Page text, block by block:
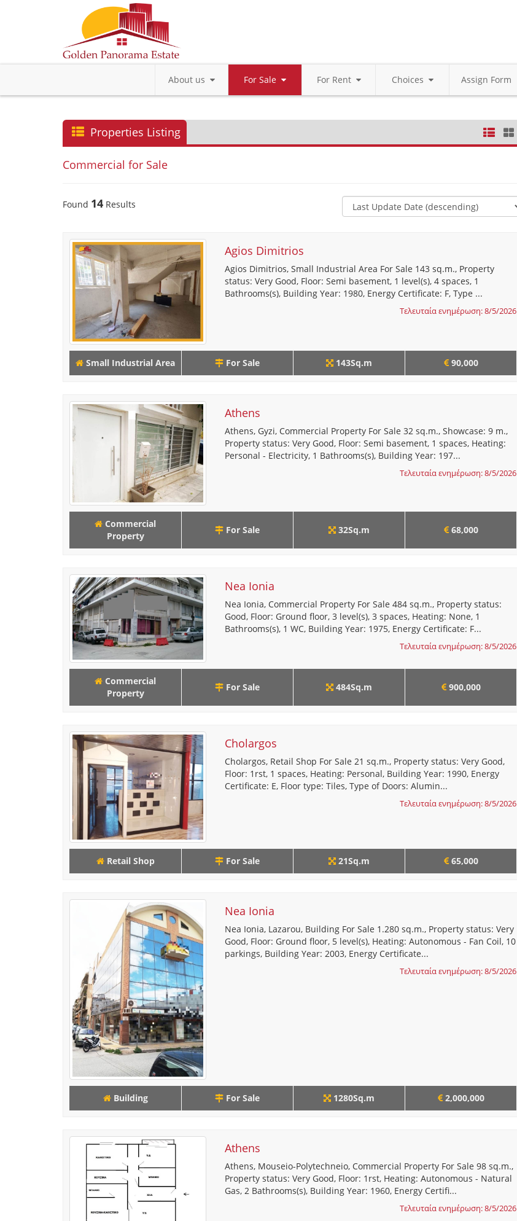
About us For Sale For Rent Choices Assign Form
Properties Listing
Commercial for Sale
Found 14 Results
Agios Dimitrios
Agios Dimitrios, Small Industrial Area For Sale 143 sq.m., Property
status: Very Good, Floor: Semi basement, 1 level(s), 4 spaces, 1
Bathrooms(s), Building Year: 1980, Energy Certificate: F, Type ...
Τελευταία ενημέρωση: 8/5/2026
Small Industrial Area For Sale 143Sq.m 90,000
Athens
Athens, Gyzi, Commercial Property For Sale 32 sq.m., Showcase: 9 m.,
Property status: Very Good, Floor: Semi basement, 1 spaces, Heating:
Personal - Electricity, 1 Bathrooms(s), Building Year: 197...
Τελευταία ενημέρωση: 8/5/2026
Commercial
Property
For Sale 32Sq.m 68,000
Nea Ionia
Nea Ionia, Commercial Property For Sale 484 sq.m., Property status:
Good, Floor: Ground floor, 3 level(s), 3 spaces, Heating: None, 1
Bathrooms(s), 1 WC, Building Year: 1975, Energy Certificate: F...
Τελευταία ενημέρωση: 8/5/2026
Commercial
Property
For Sale 484Sq.m 900,000
Cholargos
Cholargos, Retail Shop For Sale 21 sq.m., Property status: Very Good,
Floor: 1rst, 1 spaces, Heating: Personal, Building Year: 1990, Energy
Certificate: E, Floor type: Tiles, Type of Doors: Alumin...
Τελευταία ενημέρωση: 8/5/2026
Retail Shop For Sale 21Sq.m 65,000
Nea Ionia
Nea Ionia, Lazarou, Building For Sale 1.280 sq.m., Property status: Very
Good, Floor: Ground floor, 5 level(s), Heating: Autonomous - Fan Coil, 10
parkings, Building Year: 2003, Energy Certificate...
Τελευταία ενημέρωση: 8/5/2026
Building For Sale 1280Sq.m 2,000,000
Athens
Athens, Mouseio-Polytechneio, Commercial Property For Sale 98 sq.m.,
Property status: Very Good, Floor: 1rst, Heating: Autonomous - Natural
Gas, 2 Bathrooms(s), Building Year: 1960, Energy Certifi...
Τελευταία ενημέρωση: 8/5/2026